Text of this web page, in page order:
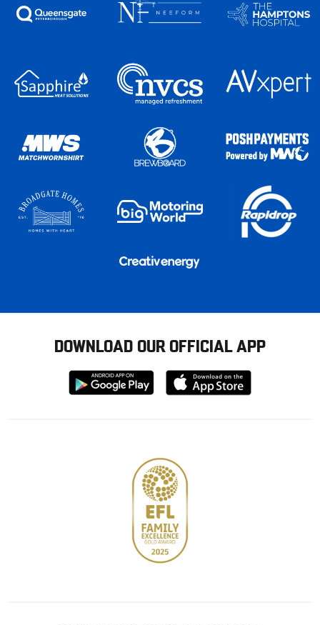
DOWNLOAD OUR OFFICIAL APP
Download
from
Download
from